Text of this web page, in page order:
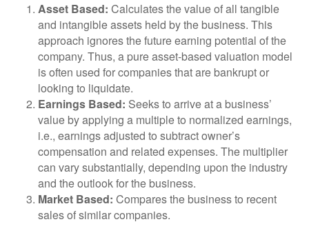
Asset Based: Calculates the value of all tangible
and intangible assets held by the business. This
approach ignores the future earning potential of the
company. Thus, a pure asset-based valuation model
is often used for companies that are bankrupt or
looking to liquidate.
Earnings Based: Seeks to arrive at a business’
value by applying a multiple to normalized earnings,
i.e., earnings adjusted to subtract owner’s
compensation and related expenses. The multiplier
can vary substantially, depending upon the industry
and the outlook for the business.
Market Based: Compares the business to recent
sales of similar companies.